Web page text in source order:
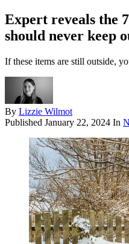
Expert reveals the
should never keep
If these items are still outside,
By Lizzie Wilmot
Published January 22, 2024 In